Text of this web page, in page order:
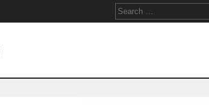
Search
for: